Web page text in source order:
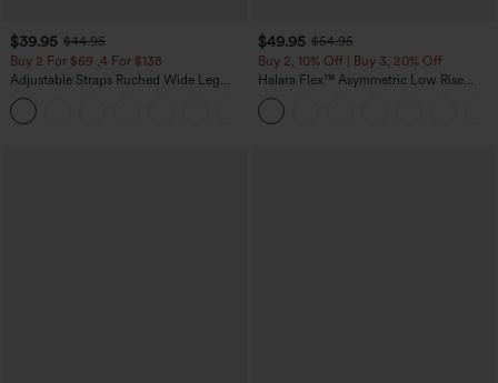
$39.95 $44.95
Buy 2 For $69 ,4 For $138
Adjustable Straps Ruched Wide Leg
Heathered Casual Jumpsuit with
Pockets-Easy Peezy
$49.95 $54.95
Buy 2, 10% Off | Buy 3, 20% Off
Halara Flex™ Asymmetric Low Rise
Zipper Pockets Baggy Wide Leg
Washed Casual Jeans